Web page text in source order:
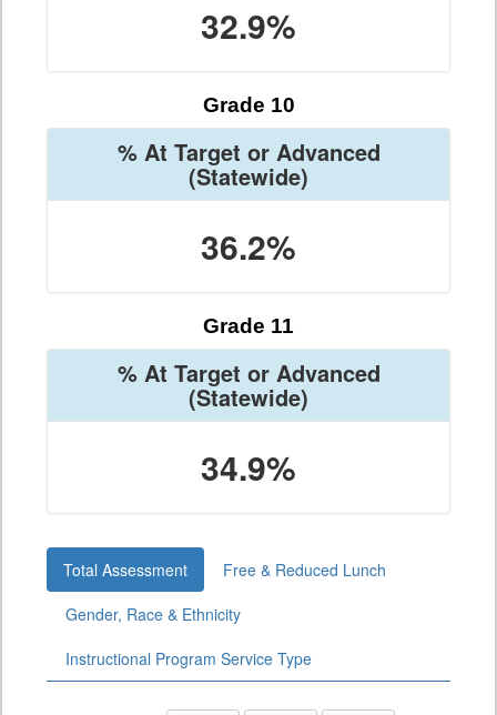
32.9%
Grade 10
% At Target or Advanced
(Statewide)
36.2%
Grade 11
% At Target or Advanced
(Statewide)
34.9%
Total Assessment
Free & Reduced Lunch
Gender, Race & Ethnicity
Instructional Program Service Type